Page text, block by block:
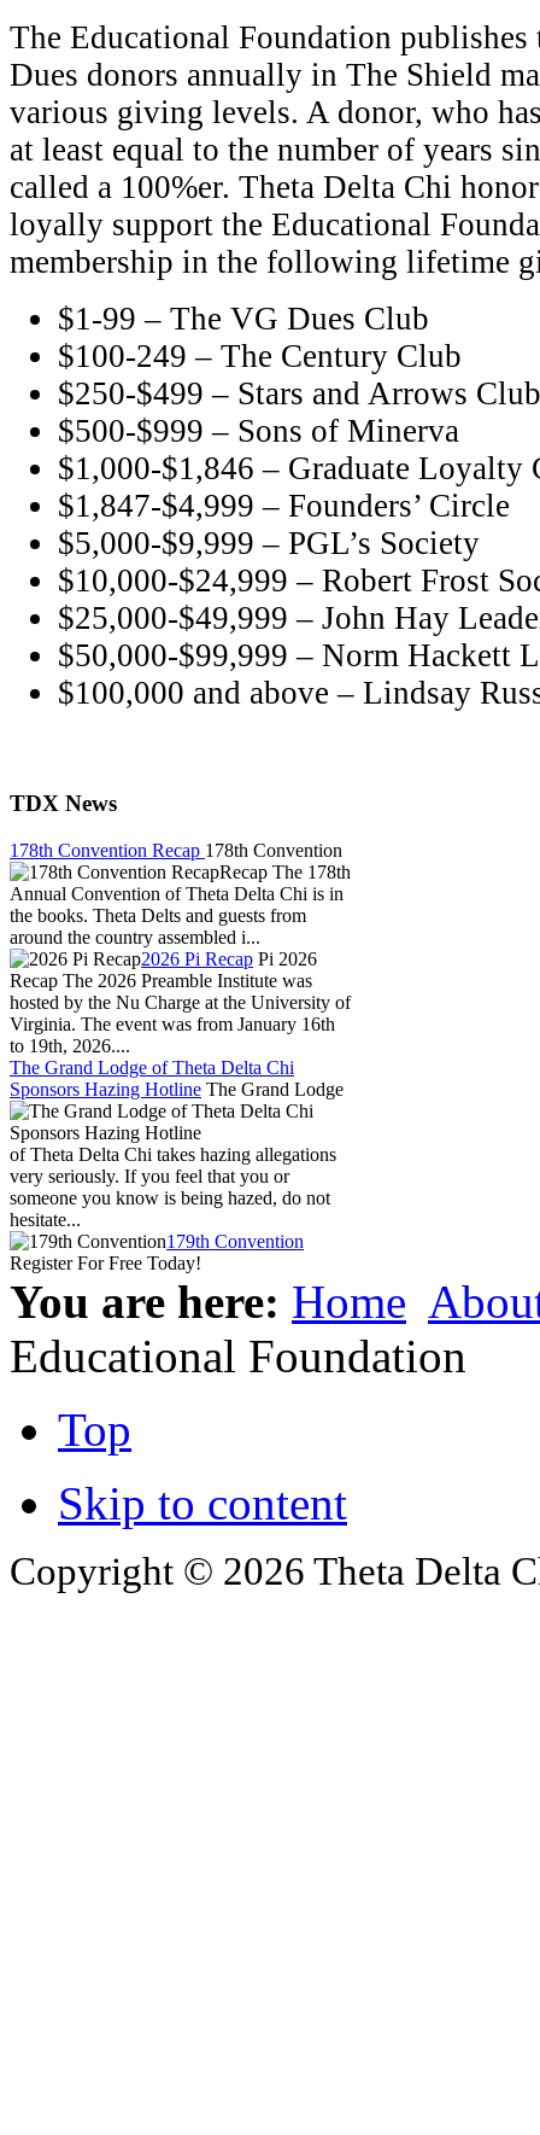
The Educational Foundation
Dues donors annually in The Shield
various giving levels. A donor, who
at least equal to the number of years
called a 100%er. Theta Delta Chi
loyally support the Educational
membership in the following lifetime
$1-99 – The VG Dues Club
$100-249 – The Century Club
$250-$499 – Stars and Arrows Club
$500-$999 – Sons of Minerva
$1,000-$1,846 – Graduate Loyalty
$1,847-$4,999 – Founders’ Circle
$5,000-$9,999 – PGL’s Society
$10,000-$24,999 – Robert Frost
$25,000-$49,999 – John Hay
$50,000-$99,999 – Norm Hackett
$100,000 and above – Lindsay
TDX News
178th Convention Recap 178th Convention
Recap The 178th
Annual Convention of Theta Delta Chi is in
the books. Theta Delts and guests from
around the country assembled i...
2026 Pi Recap Pi 2026
Recap The 2026 Preamble Institute was
hosted by the Nu Charge at the University of
Virginia. The event was from January 16th
to 19th, 2026....
The Grand Lodge of Theta Delta Chi
Sponsors Hazing Hotline The Grand Lodge
of Theta Delta Chi takes hazing allegations
very seriously. If you feel that you or
someone you know is being hazed, do not
hesitate...
179th Convention
Register For Free Today!
You are here: Home
Educational Foundation
Top
Skip to content
Copyright © 2026 Theta Delta